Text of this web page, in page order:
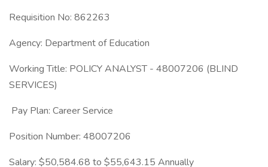
Requisition No: 862263
Agency: Department of Education
Working Title: POLICY ANALYST - 48007206 (BLIND
SERVICES)
Pay Plan: Career Service
Position Number: 48007206
Salary: $50,584.68 to $55,643.15 Annually